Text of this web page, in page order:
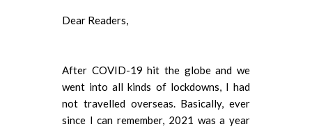
Dear Readers,
After COVID-19 hit the globe and we
went into all kinds of lockdowns, I had
not travelled overseas. Basically, ever
since I can remember, 2021 was a year